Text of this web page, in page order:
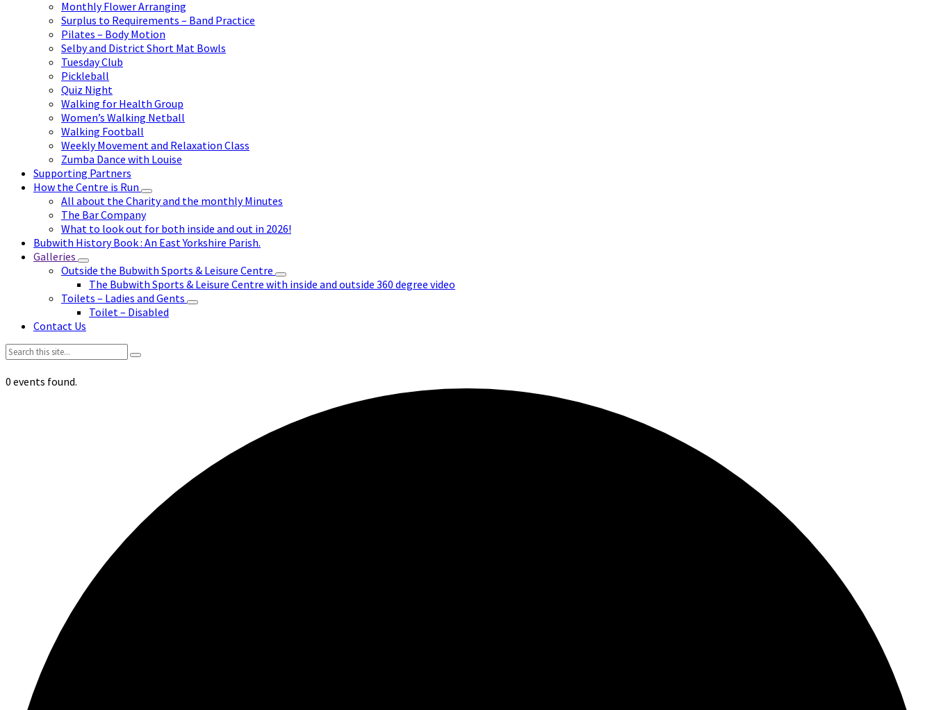
Monthly Flower Arranging
Surplus to Requirements – Band Practice
Pilates – Body Motion
Selby and District Short Mat Bowls
Tuesday Club
Pickleball
Quiz Night
Walking for Health Group
Women’s Walking Netball
Walking Football
Weekly Movement and Relaxation Class
Zumba Dance with Louise
Supporting Partners
How the Centre is Run
All about the Charity and the monthly Minutes
The Bar Company
What to look out for both inside and out in 2026!
Bubwith History Book : An East Yorkshire Parish.
Galleries
Outside the Bubwith Sports & Leisure Centre
The Bubwith Sports & Leisure Centre with inside and outside 360 degree video
Toilets – Ladies and Gents
Toilet – Disabled
Contact Us
Search:
0 events found.